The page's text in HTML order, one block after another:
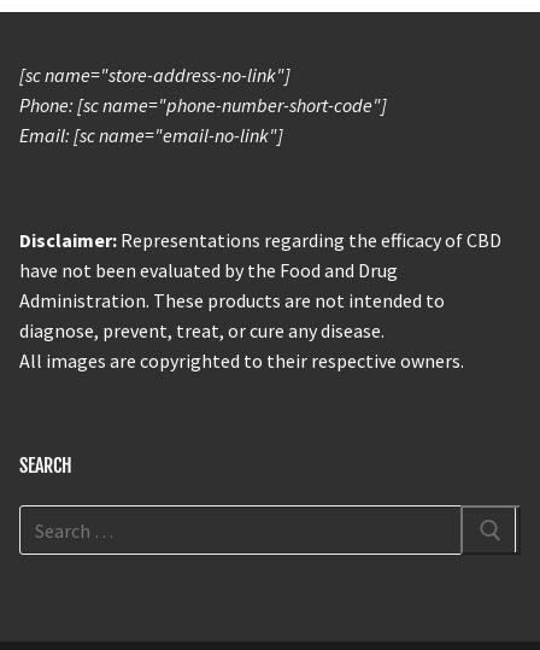
[sc name="store-address-no-link"]
Phone: [sc name="phone-number-short-code"]
Email: [sc name="email-no-link"]
Disclaimer: Representations regarding the efficacy of CBD
have not been evaluated by the Food and Drug
Administration. These products are not intended to
diagnose, prevent, treat, or cure any disease.
All images are copyrighted to their respective owners.
SEARCH